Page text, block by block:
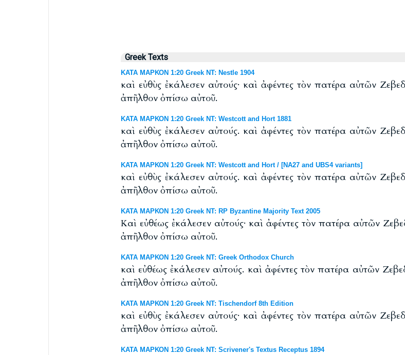
Greek Texts
ΚΑΤΑ ΜΑΡΚΟΝ 1:20 Greek NT: Nestle 1904
καὶ εὐθὺς ἐκάλεσεν αὐτούς· καὶ ἀφέντες τὸν πατέρα αὐτῶν
ἀπῆλθον ὀπίσω αὐτοῦ.
ΚΑΤΑ ΜΑΡΚΟΝ 1:20 Greek NT: Westcott and Hort 1881
καὶ εὐθὺς ἐκάλεσεν αὐτούς. καὶ ἀφέντες τὸν πατέρα αὐτῶν
ἀπῆλθον ὀπίσω αὐτοῦ.
ΚΑΤΑ ΜΑΡΚΟΝ 1:20 Greek NT: Westcott and Hort / [NA27 and UBS4 variants]
καὶ εὐθὺς ἐκάλεσεν αὐτούς. καὶ ἀφέντες τὸν πατέρα αὐτῶν
ἀπῆλθον ὀπίσω αὐτοῦ.
ΚΑΤΑ ΜΑΡΚΟΝ 1:20 Greek NT: RP Byzantine Majority Text 2005
Καὶ εὐθέως ἐκάλεσεν αὐτούς· καὶ ἀφέντες τὸν πατέρα αὐτῶν
ἀπῆλθον ὀπίσω αὐτοῦ.
ΚΑΤΑ ΜΑΡΚΟΝ 1:20 Greek NT: Greek Orthodox Church
καὶ εὐθέως ἐκάλεσεν αὐτούς. καὶ ἀφέντες τὸν πατέρα αὐτῶν
ἀπῆλθον ὀπίσω αὐτοῦ.
ΚΑΤΑ ΜΑΡΚΟΝ 1:20 Greek NT: Tischendorf 8th Edition
καὶ εὐθὺς ἐκάλεσεν αὐτούς· καὶ ἀφέντες τὸν πατέρα αὐτῶν
ἀπῆλθον ὀπίσω αὐτοῦ.
ΚΑΤΑ ΜΑΡΚΟΝ 1:20 Greek NT: Scrivener's Textus Receptus 1894